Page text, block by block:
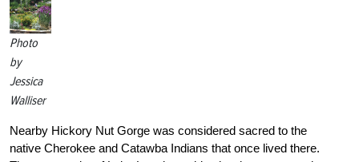
Photo
by
Jessica
Walliser
Nearby Hickory Nut Gorge was considered sacred to the
native Cherokee and Catawba Indians that once lived there.